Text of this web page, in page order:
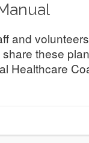
and
these
Healthcare